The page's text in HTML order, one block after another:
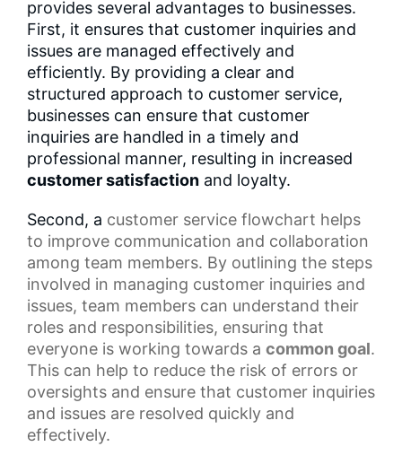
provides several advantages to businesses.
First, it ensures that customer inquiries and
issues are managed effectively and
efficiently. By providing a clear and
structured approach to customer service,
businesses can ensure that customer
inquiries are handled in a timely and
professional manner, resulting in increased
customer satisfaction and loyalty.
Second, a customer service flowchart helps
to improve communication and collaboration
among team members. By outlining the steps
involved in managing customer inquiries and
issues, team members can understand their
roles and responsibilities, ensuring that
everyone is working towards a common goal.
This can help to reduce the risk of errors or
oversights and ensure that customer inquiries
and issues are resolved quickly and
effectively.